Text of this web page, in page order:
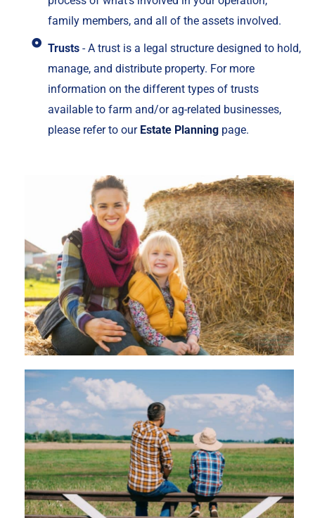
family members, and all of the assets involved.
Trusts- A trust is a legal structure designed to hold,
manage, and distribute property. For more
information on the different types of trusts
available to farm and/or ag-related businesses,
please refer to our Estate Planningpage.